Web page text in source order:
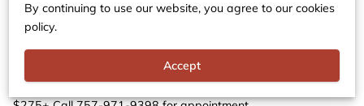
Premium Mattresses at Unbeatable Prices
- Mattress by Appointment VA BEACH
Mattress Store in Virginia Beach, Virginia. New Premium
Mattresses 50-80% Off Retail. All sizes Queens $150+ Kings
By continuing to use our website, you agree to our cookies
policy.
Accept